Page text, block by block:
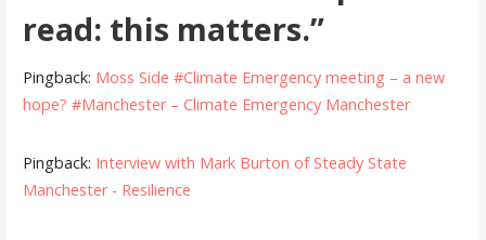
read: this matters.”
Pingback: Moss Side #Climate Emergency meeting – a new
hope? #Manchester – Climate Emergency Manchester
Pingback: Interview with Mark Burton of Steady State
Manchester - Resilience